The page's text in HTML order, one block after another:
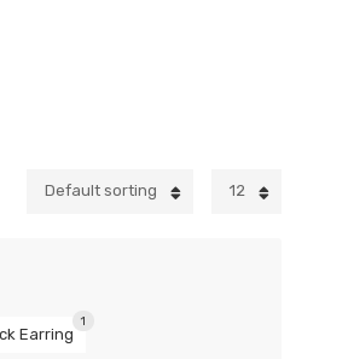
12
Default sorting
Earring
1